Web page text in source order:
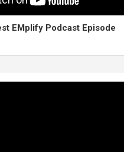
EMplify Podcast Episode